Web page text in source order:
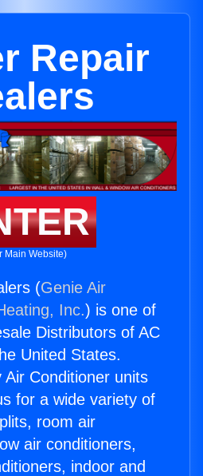
Repair
Main Website)
(Genie Air
Inc.) is one of
Distributors of AC
United States.
Conditioner units
for a wide variety of
room air
air conditioners,
indoor and